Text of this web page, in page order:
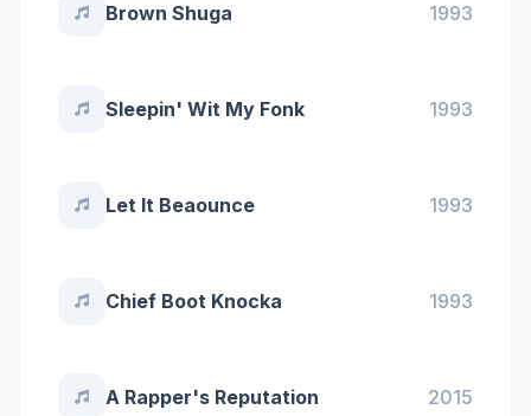
Brown Shuga 1993
Sleepin' Wit My Fonk 1993
Let It Beaounce 1993
Chief Boot Knocka 1993
A Rapper's Reputation 2015